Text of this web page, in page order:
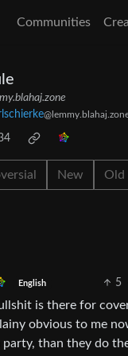
Communities
New Old
English 5
is there for
obvious to me
than they do